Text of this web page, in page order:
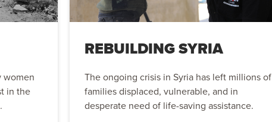
women
in the
REBUILDING SYRIA
The ongoing crisis in Syria has left millions of
families displaced, vulnerable, and in
desperate need of life-saving assistance.